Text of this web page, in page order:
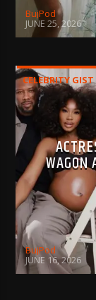
BujPod
JUNE 25, 2026
CELEBRITY GIST
WAGON
BujPod
JUNE 16, 2026